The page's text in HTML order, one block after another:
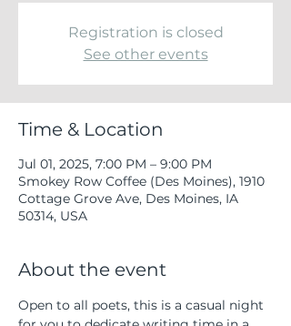
Registration is closed
See other events
Time & Location
Jul 01, 2025, 7:00 PM – 9:00 PM
Smokey Row Coffee (Des Moines), 1910
Cottage Grove Ave, Des Moines, IA
50314, USA
About the event
Open to all poets, this is a casual night